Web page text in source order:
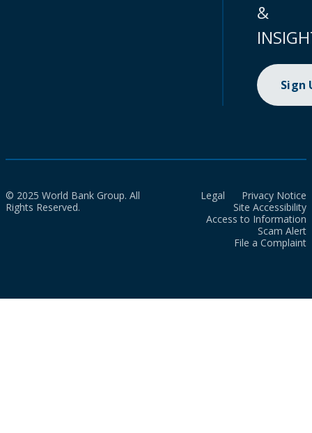
&
Sign
© 2025 World Bank Group. All
Rights Reserved.
Legal
Privacy Notice
Site Accessibility
Access to Information
Scam Alert
File a Complaint